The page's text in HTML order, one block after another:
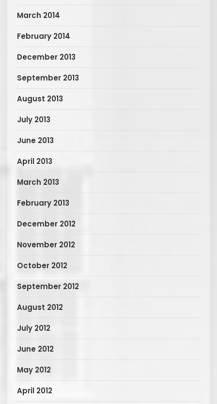
March 2014
February 2014
December 2013
September 2013
August 2013
July 2013
June 2013
April 2013
March 2013
February 2013
December 2012
November 2012
October 2012
September 2012
August 2012
July 2012
June 2012
May 2012
April 2012